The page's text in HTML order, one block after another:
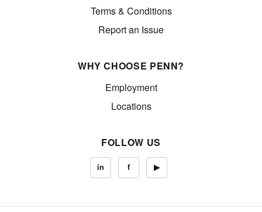
Terms & Conditions
Report an Issue
WHY CHOOSE PENN?
Employment
Locations
FOLLOW US
in f ▶